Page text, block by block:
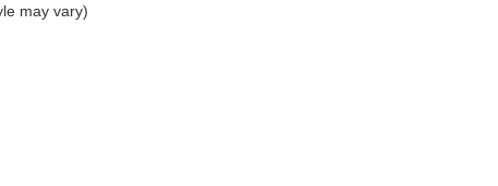
may vary)